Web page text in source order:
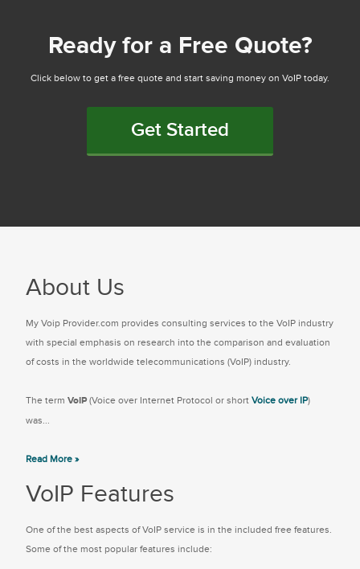
Ready for a Free Quote?
Click below to get a free quote and start saving money on VoIP today.
Get Started
About Us
My Voip Provider.com provides consulting services to the VoIP industry
with special emphasis on research into the comparison and evaluation
of costs in the worldwide telecommunications (VoIP) industry.
The term VoIP (Voice over Internet Protocol or short Voice over IP)
was...
Read More »
VoIP Features
One of the best aspects of VoIP service is in the included free features.
Some of the most popular features include: